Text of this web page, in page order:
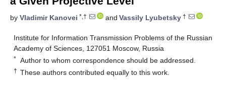
by Vladimir Kanovei *,† and Vassily Lyubetsky †
Institute for Information Transmission Problems of the Russian
Academy of Sciences, 127051 Moscow, Russia
* Author to whom correspondence should be addressed.
† These authors contributed equally to this work.